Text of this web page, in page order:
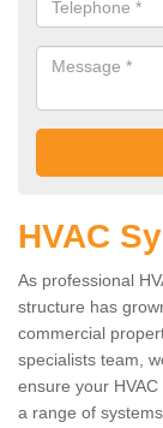
HVAC
As professional
structure has
commercial
specialists team,
ensure your
a range of